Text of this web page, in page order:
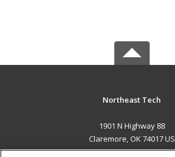
Northeast Tech
1901 N Highway 88
Claremore, OK 74017 US